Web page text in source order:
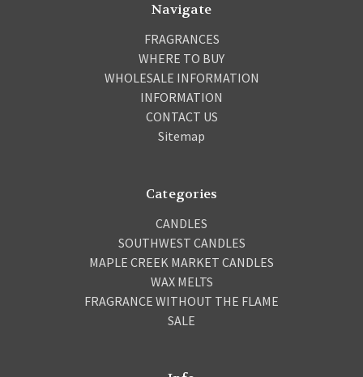
Navigate
FRAGRANCES
WHERE TO BUY
WHOLESALE INFORMATION
INFORMATION
CONTACT US
Sitemap
Categories
CANDLES
SOUTHWEST CANDLES
MAPLE CREEK MARKET CANDLES
WAX MELTS
FRAGRANCE WITHOUT THE FLAME
SALE